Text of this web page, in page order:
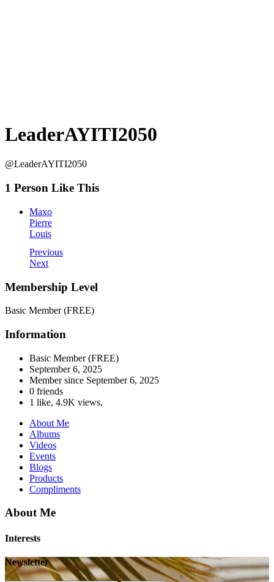
LeaderAYITI2050
@LeaderAYITI2050
1 Person Like This
Maxo
Pierre
Louis
Previous
Next
Membership Level
Basic Member (FREE)
Information
Basic Member (FREE)
September 6, 2025
Member since September 6, 2025
0 friends
1 like, 4.9K views,
About Me
Albums
Videos
Events
Blogs
Products
Compliments
About Me
Interests
Newsletter